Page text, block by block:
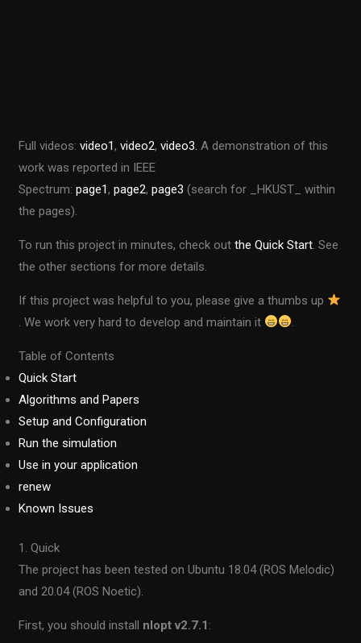
Full videos:video1,video2,video3. A demonstration of this
work was reported in IEEE
Spectrum:page1,page2,page3 (search for _HKUST_ within
the pages).
To run this project in minutes, check outthe Quick Start . See
the other sections for more details.
If this project was helpful to you, please give a thumbs up
. We work very hard to develop and maintain it
Table of Contents
Quick Start
Algorithms and Papers
Setup and Configuration
Run the simulation
Use in your application
renew
Known Issues
1. Quick
The project has been tested on Ubuntu 18.04 (ROS Melodic)
and 20.04 (ROS Noetic).
First, you should install nlopt v2.7.1 :